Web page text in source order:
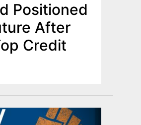
Positioned
After
Credit